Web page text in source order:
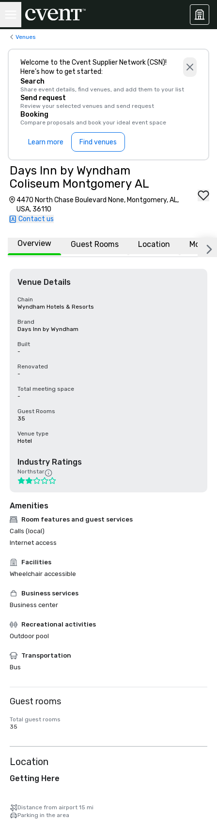
Venues
Welcome to the Cvent Supplier Network (CSN)!
Here’s how to get started:
Search
Share event details, find venues, and add them to your list
Send request
Review your selected venues and send request
Booking
Compare proposals and book your ideal event space
Learn more Find venues
Days Inn by Wyndham
Coliseum Montgomery AL
4470 North Chase Boulevard None, Montgomery, AL,
USA, 36110
Contact us
Overview Guest Rooms Location More
Venue Details
Chain
Wyndham Hotels & Resorts
Brand
Days Inn by Wyndham
Built
-
Renovated
-
Total meeting space
-
Guest Rooms
35
Venue type
Hotel
Industry Ratings
Northstar
Amenities
Room features and guest services
Calls (local)
Internet access
Facilities
Wheelchair accessible
Business services
Business center
Recreational activities
Outdoor pool
Transportation
Bus
Guest rooms
Total guest rooms
35
Location
Getting Here
Distance from airport 15 mi
Parking in the area